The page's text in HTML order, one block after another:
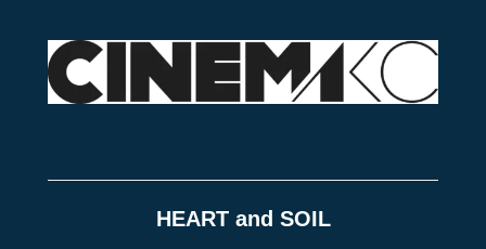
HEART and SOIL